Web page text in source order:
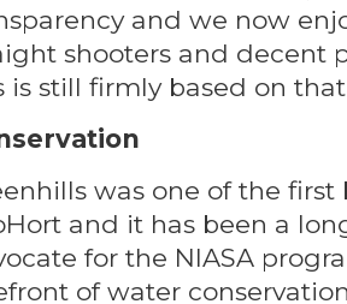
and we now
shooters and decent
is still firmly based on
was one of the
and it has been a
for the NIASA
of water